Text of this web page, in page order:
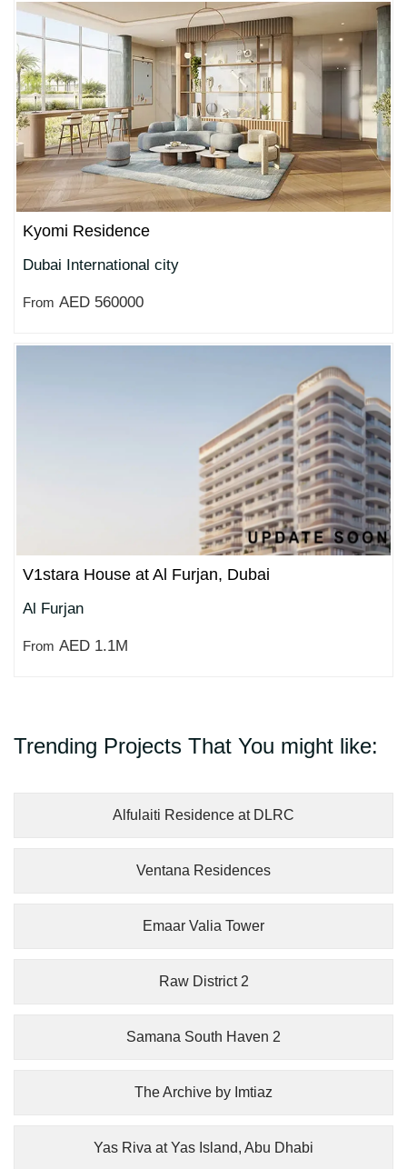
Kyomi Residence
Dubai International city
From AED 560000
V1stara House at Al Furjan, Dubai
Al Furjan
From AED 1.1M
Trending Projects That You might like:
Alfulaiti Residence at DLRC
Ventana Residences
Emaar Valia Tower
Raw District 2
Samana South Haven 2
The Archive by Imtiaz
Yas Riva at Yas Island, Abu Dhabi